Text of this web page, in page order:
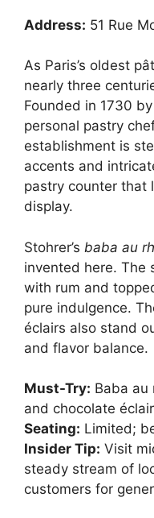
Address: 51 Rue
As Paris’s oldest
nearly three
Founded in 1730
personal pastry
establishment is
accents and
pastry counter that
display.
Stohrer’s baba au
invented here. The
with rum and
pure indulgence.
éclairs also stand
and flavor balance.
Must-Try: Baba au
and chocolate
Seating: Limited;
Insider Tip: Visit
steady stream of
customers for